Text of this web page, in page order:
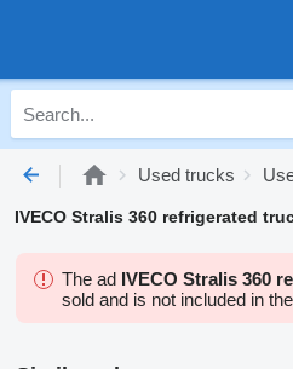
Used trucks
IVECO Stralis 360 refrigerated
The ad IVECO Stralis 360
sold and is not included in